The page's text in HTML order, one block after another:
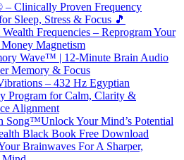
– Clinically Proven Frequency
Sleep, Stress & Focus 🎵
Frequencies – Reprogram Your
Magnetism
Wave™ | 12-Minute Brain Audio
Memory & Focus
– 432 Hz Egyptian
Program for Calm, Clarity &
Alignment
Song™Unlock Your Mind’s Potential
Black Book Free Download
Brainwaves For A Sharper,